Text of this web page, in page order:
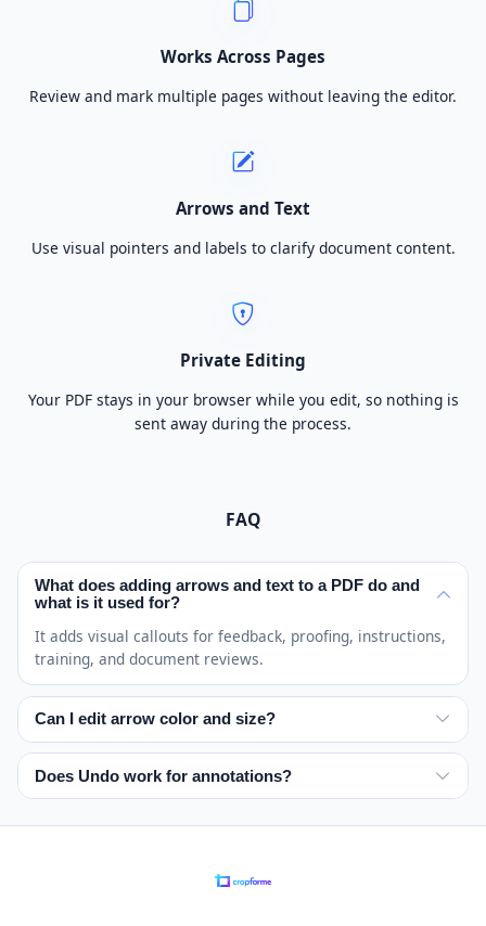
Works Across Pages
Review and mark multiple pages without leaving the editor.
Arrows and Text
Use visual pointers and labels to clarify document content.
Private Editing
Your PDF stays in your browser while you edit, so nothing is
sent away during the process.
FAQ
What does adding arrows and text to a PDF do and
what is it used for?
It adds visual callouts for feedback, proofing, instructions,
training, and document reviews.
Can I edit arrow color and size?
Yes. Choose a color and adjust the size before placing
each arrow or text label.
Does Undo work for annotations?
active page.